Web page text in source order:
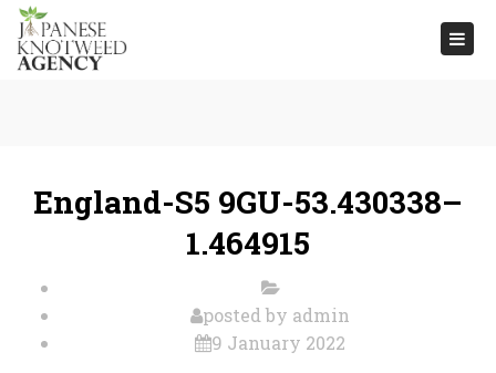
England-S5 9GU-53.430338–
1.464915
posted by admin
9 January 2022